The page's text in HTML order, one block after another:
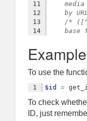
11
12
13
14
16
17
19
20
22
23
media
by URL
/*
base
//
name
To use the
$id =
To check
ID, just